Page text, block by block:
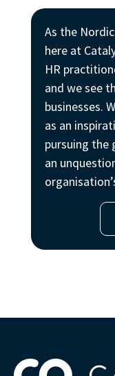
As the
here at
HR
and we see
businesses.
as an
pursuing the
an